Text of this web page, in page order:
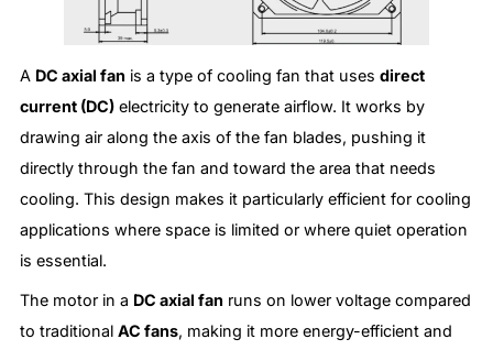
A DC axial fan is a type of cooling fan that uses direct
current (DC) electricity to generate airflow. It works by
drawing air along the axis of the fan blades, pushing it
directly through the fan and toward the area that needs
cooling. This design makes it particularly efficient for cooling
applications where space is limited or where quiet operation
is essential.
The motor in a DC axial fan runs on lower voltage compared
to traditional AC fans, making it more energy-efficient and